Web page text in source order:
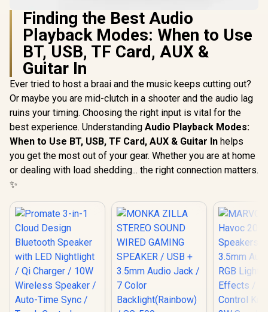
Finding the Best Audio
Playback Modes: When to Use
BT, USB, TF Card, AUX &
Guitar In
Ever tried to host a braai and the music keeps cutting out?
Or maybe you are mid-clutch in a shooter and the audio lag
ruins your timing. Choosing the right input is vital for the
best experience. Understanding Audio Playback Modes:
When to Use BT, USB, TF Card, AUX & Guitar In helps
you get the most out of your gear. Whether you are at home
or dealing with load shedding... the right connection matters.
✨